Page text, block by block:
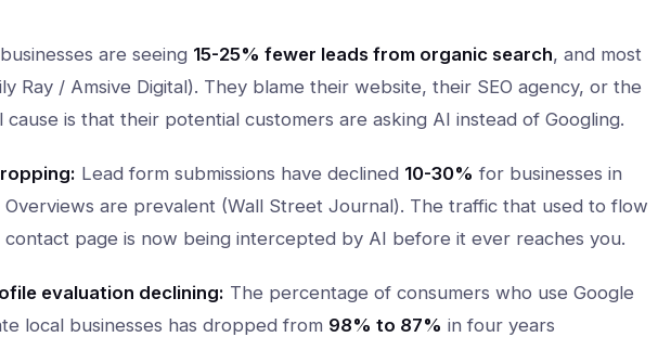
are seeing 15-25% fewer leads from organic search, and most
Ray / Amsive Digital). They blame their website, their SEO agency, or the
cause is that their potential customers are asking AI instead of Googling.
Lead form submissions have declined 10-30% for businesses in
are prevalent (Wall Street Journal). The traffic that used to flow
page is now being intercepted by AI before it ever reaches you.
evaluation declining: The percentage of consumers who use Google
local businesses has dropped from 98% to 87% in four years